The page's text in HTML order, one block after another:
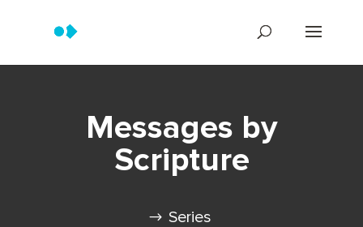
Messages by
Scripture
Series